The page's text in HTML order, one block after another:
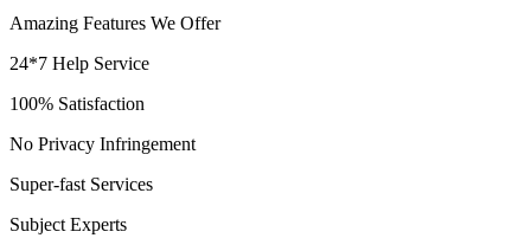
Amazing Features We Offer
24*7 Help Service
100% Satisfaction
No Privacy Infringement
Super-fast Services
Subject Experts